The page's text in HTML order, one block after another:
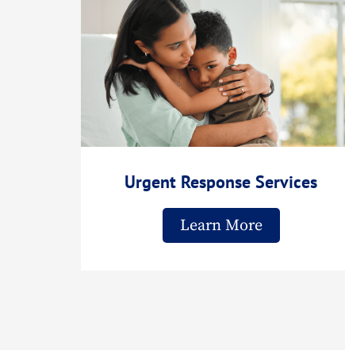
Urgent Response Services
Learn More